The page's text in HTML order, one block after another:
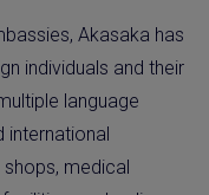
Akasaka has
individuals and their
language
international
medical